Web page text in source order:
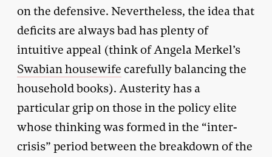
on the defensive. Nevertheless, the idea that
deficits are always bad has plenty of
intuitive appeal (think of Angela Merkel’s
Swabian housewife carefully balancing the
household books). Austerity has a
particular grip on those in the policy elite
whose thinking was formed in the “inter-
crisis” period between the breakdown of the